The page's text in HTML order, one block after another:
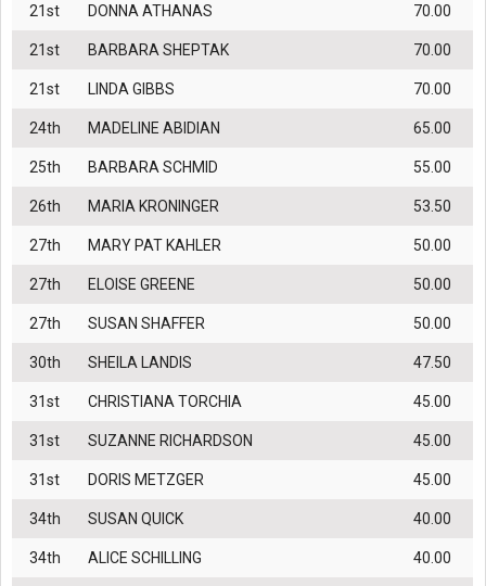
21st DONNA ATHANAS 70.00
21st BARBARA SHEPTAK 70.00
21st LINDA GIBBS 70.00
24th MADELINE ABIDIAN 65.00
25th BARBARA SCHMID 55.00
26th MARIA KRONINGER 53.50
27th MARY PAT KAHLER 50.00
27th ELOISE GREENE 50.00
27th SUSAN SHAFFER 50.00
30th SHEILA LANDIS 47.50
31st CHRISTIANA TORCHIA 45.00
31st SUZANNE RICHARDSON 45.00
31st DORIS METZGER 45.00
34th SUSAN QUICK 40.00
34th ALICE SCHILLING 40.00